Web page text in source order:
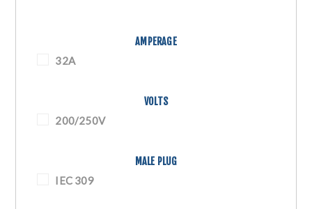
AMPERAGE
32A
VOLTS
200/250V
MALE PLUG
IEC 309